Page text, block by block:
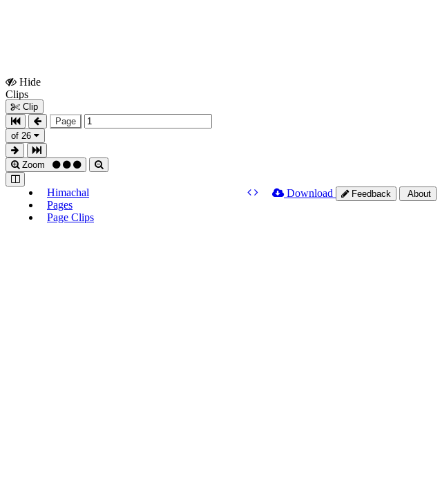
Hide
Clips
Clip
Page
of 26
Zoom
Himachal
Pages
Page Clips
Download Feedback About